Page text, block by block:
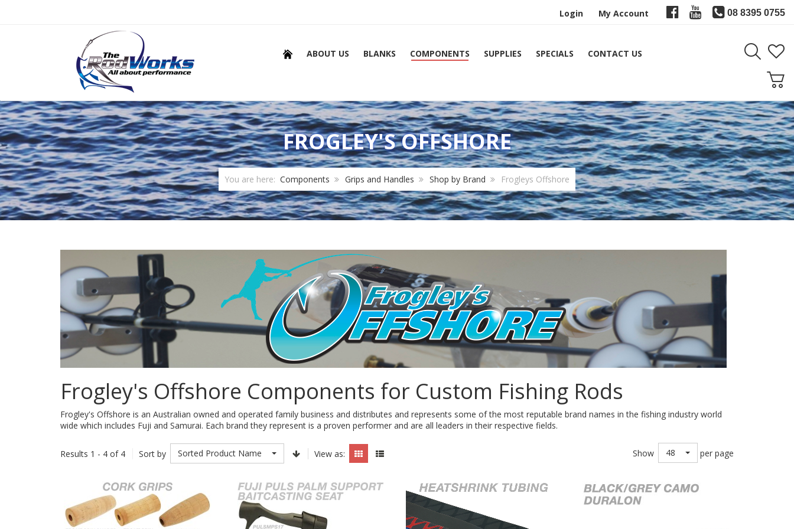
08 8395 0755
Login My Account
ABOUT US BLANKS COMPONENTS SUPPLIES SPECIALS CONTACT US
FROGLEY'S OFFSHORE
You are here: Components Grips and Handles Shop by Brand Frogleys Offshore
Frogley's Offshore Components for Custom Fishing Rods
Frogley's Offshore is an Australian owned and operated family business and distributes and represents some of the most reputable brand names in the fishing industry world
wide which includes Fuji and Samurai. Each brand they represent is a proven performer and are all leaders in their respective fields.
Results 1 - 4 of 4 Sort by Sorted Product Name View as: Show 48 per page